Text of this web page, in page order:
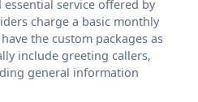
service offered by
charge a basic monthly
the custom packages as
include greeting callers,
general information